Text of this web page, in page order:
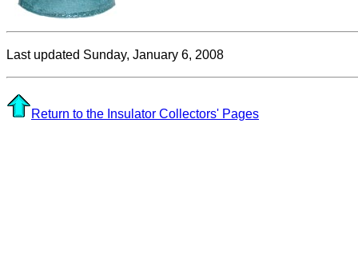
Last updated Sunday, January 6, 2008
Return to the Insulator Collectors' Pages